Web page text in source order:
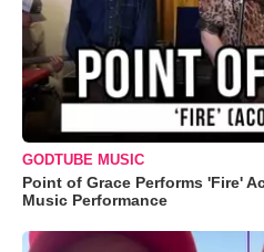
GODTUBE MUSIC
Point of Grace Performs 'Fire'
Music Performance